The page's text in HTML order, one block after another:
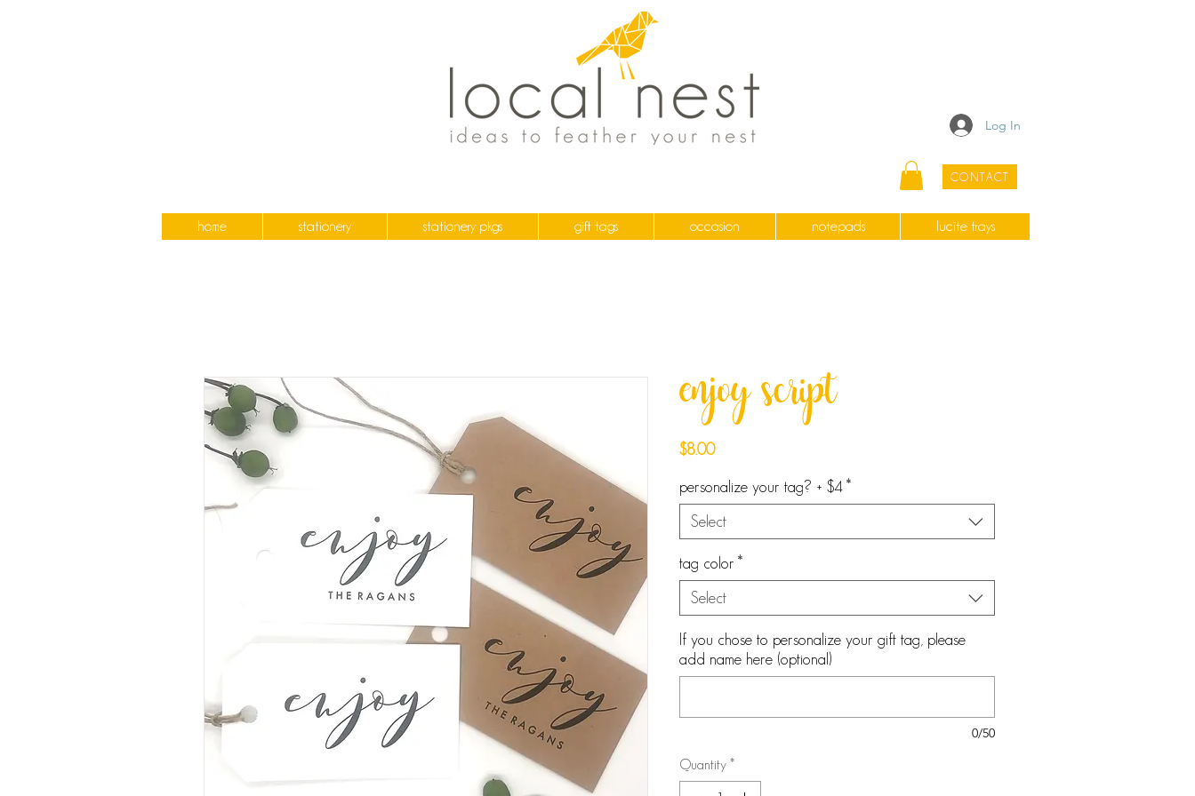
Log In
CONTACT
home stationery stationery pkgs gift tags occasion notepads lucite trays
enjoy script
$8.00Price
personalize your tag? + $4 *
Select
tag color *
Select
If you chose to personalize your gift tag, please
add name here (optional)
0/50
Quantity *